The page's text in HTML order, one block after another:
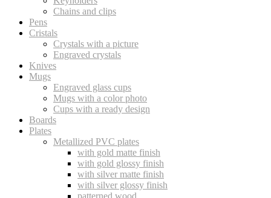
Chains and clips
Pens
Cristals
Crystals with a picture
Engraved crystals
Knives
Mugs
Engraved glass cups
Mugs with a color photo
Cups with a ready design
Boards
Plates
Metallized PVC plates
with gold matte finish
with gold glossy finish
with silver matte finish
with silver glossy finish
patterned wood